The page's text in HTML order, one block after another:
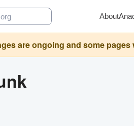
About
are ongoing and some